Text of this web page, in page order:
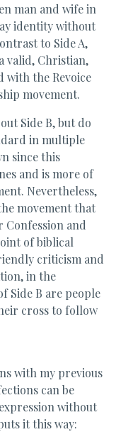
man and wife in
identity without
to Side A,
valid, Christian,
with the Revoice
movement.
Side B, but do
in multiple
since this
and is more of
Nevertheless,
movement that
and
of biblical
criticism and
in the
Side B are people
cross to follow
with my previous
can be
without
it this way: